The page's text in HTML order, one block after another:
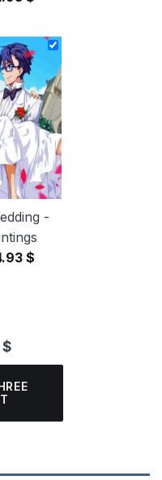
14.43 $
through
34.93 $
-
$Price